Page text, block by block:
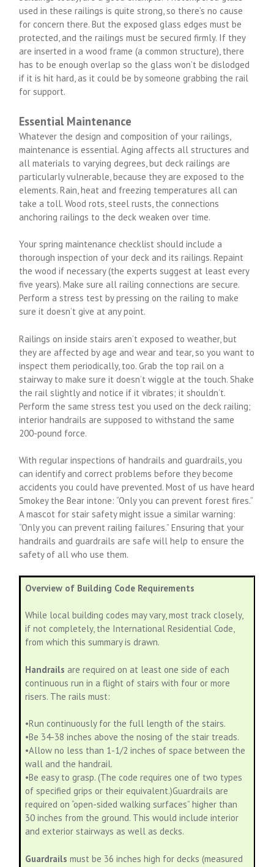
used in these railings is quite strong, so there’s no cause
for concern there. But the exposed glass edges must be
protected, and the railings must be secured firmly. If they
are inserted in a wood frame (a common structure), there
has to be enough overlap so the glass won’t be dislodged
if it is hit hard, as it could be by someone grabbing the rail
for support.
Essential Maintenance
Whatever the design and composition of your railings,
maintenance is essential. Aging affects all structures and
all materials to varying degrees, but deck railings are
particularly vulnerable, because they are exposed to the
elements. Rain, heat and freezing temperatures all can
take a toll. Wood rots, steel rusts, the connections
anchoring railings to the deck weaken over time.
Your spring maintenance checklist should include a
thorough inspection of your deck and its railings. Repaint
the wood if necessary (the experts suggest at least every
five years). Make sure all railing connections are secure.
Perform a stress test by pressing on the railing to make
sure it doesn’t give at any point.
Railings on inside stairs aren’t exposed to weather, but
they are affected by age and wear and tear, so you want to
inspect them periodically, too. Grab the top rail on a
stairway to make sure it doesn’t wiggle at the touch. Shake
the rail slightly and notice if it vibrates; it shouldn’t.
Perform the same stress test you used on the deck railing;
interior handrails are supposed to withstand the same
200-pound force.
With regular inspections of handrails and guardrails, you
can identify and correct problems before they become
accidents you could have prevented. Most of us have heard
Smokey the Bear intone: “Only you can prevent forest fires.”
A mascot for stair safety might issue a similar warning:
“Only you can prevent railing failures.” Ensuring that your
handrails and guardrails are safe will help to ensure the
safety of all who use them.
Overview of Building Code Requirements
While local building codes may vary, most track closely,
if not completely, the International Residential Code,
from which this summary is drawn.
Handrails are required on at least one side of each
continuous run in a flight of stairs with four or more
risers. The rails must:
•Run continuously for the full length of the stairs.
•Be 34-38 inches above the nosing of the stair treads.
•Allow no less than 1-1/2 inches of space between the
wall and the handrail.
•Be easy to grasp. (The code requires one of two types
of specified grips or their equivalent.)Guardrails are
required on “open-sided walking surfaces” higher than
30 inches from the ground. This would include interior
and exterior stairways as well as decks.
Guardrails must be 36 inches high for decks (measured